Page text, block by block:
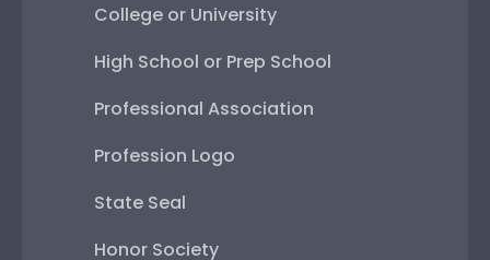
College or University
High School or Prep School
Professional Association
Profession Logo
State Seal
Honor Society